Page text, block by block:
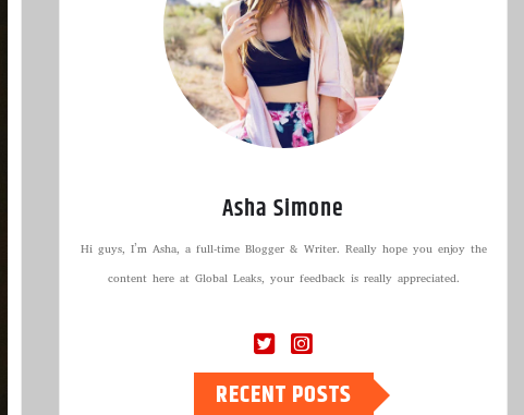
Asha Simone
Hi guys, I’m Asha, a full-time Blogger & Writer. Really hope you enjoy the
content here at Global Leaks, your feedback is really appreciated.
RECENT POSTS